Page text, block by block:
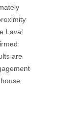
Laval
are